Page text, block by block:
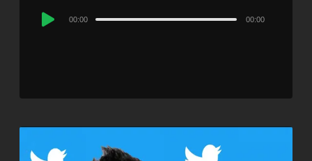
Audio
00:00 00:00